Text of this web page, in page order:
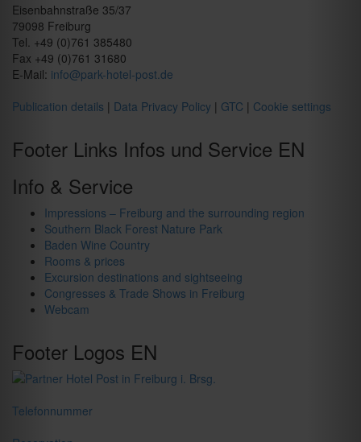
Eisenbahnstraße 35/37
79098 Freiburg
Tel. +49 (0)761 385480
Fax +49 (0)761 31680
E-Mail: info@park-hotel-post.de
Publication details | Data Privacy Policy | GTC | Cookie settings
Footer Links Infos und Service EN
Info & Service
Impressions – Freiburg and the surrounding region
Southern Black Forest Nature Park
Baden Wine Country
Rooms & prices
Excursion destinations and sightseeing
Congresses & Trade Shows in Freiburg
Webcam
Footer Logos EN
Telefonnummer